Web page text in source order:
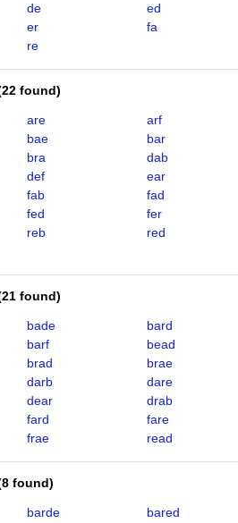
de
ed
er
fa
re
22 found)
are
arf
bae
bar
bra
dab
def
ear
fab
fad
fed
fer
reb
red
21 found)
bade
bard
barf
bead
brad
brae
darb
dare
dear
drab
fard
fare
frae read
8 found)
barde
bared